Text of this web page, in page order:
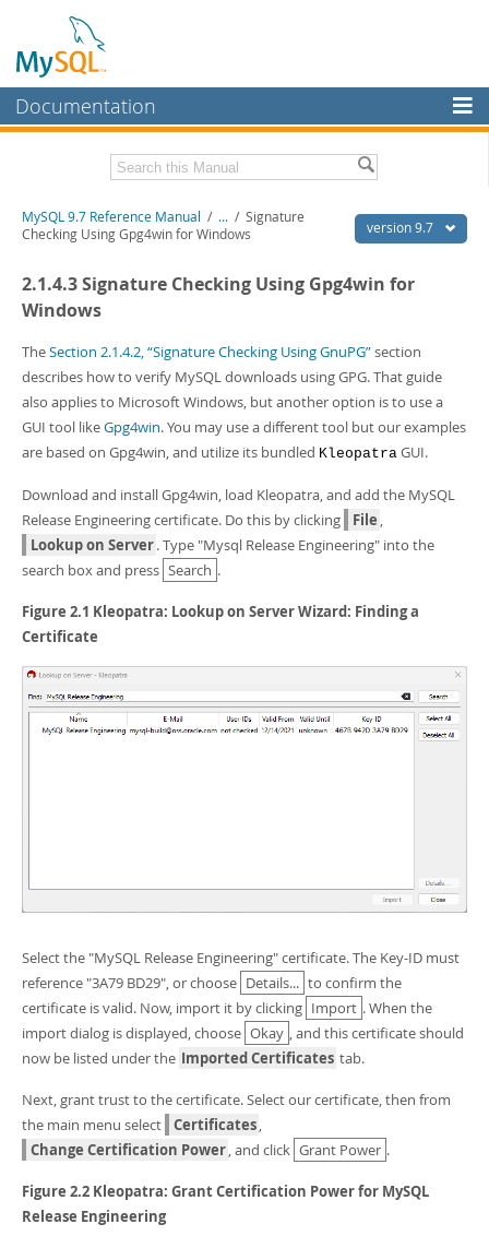
Documentation
MySQL Enterprise
Workbench
MySQL NDB Cluster
Connectors
More
MySQL.com
Downloads
Developer Zone
Related Documentation
Download this Manual
PDF (US Ltr)- 41.8Mb
PDF (A4)
- 41.9Mb
Man Pages (TGZ)- 272.4Kb
Man Pages (Zip)- 378.3Kb
Info (Gzip)- 4.2Mb
Info (Zip)- 4.2Mb
version 9.7
MySQL 9.7 Reference Manual / ... / Signature
Checking Using Gpg4win for Windows
2.1.4.3 Signature Checking Using Gpg4win for
Windows
TheSection 2.1.4.2, “Signature Checking Using GnuPG”section
describes how to verify MySQL downloads using GPG. That guide
also applies to Microsoft Windows, but another option is to use a
GUI tool likeGpg4win. You may use a different tool but our examples
are based on Gpg4win, and utilize its bundled Kleopatra GUI.
Download and install Gpg4win, load Kleopatra, and add the MySQL
Release Engineering certificate. Do this by clicking
File ,
Lookup on Server. Type "Mysql Release Engineering" into the
search box and press Search .
Figure 2.1 Kleopatra: Lookup on Server Wizard: Finding a
Certificate
Select the "MySQL Release Engineering" certificate. The Key-ID must
reference "3A79 BD29", or choose Details... to confirm the
certificate is valid. Now, import it by clicking Import . When the
import dialog is displayed, choose Okay , and this certificate should
now be listed under the Imported Certificates tab.
Next, grant trust to the certificate. Select our certificate, then from
the main menu select
Certificates,
Change Certification Power, and click Grant Power .
Figure 2.2 Kleopatra: Grant Certification Power for MySQL
Release Engineering